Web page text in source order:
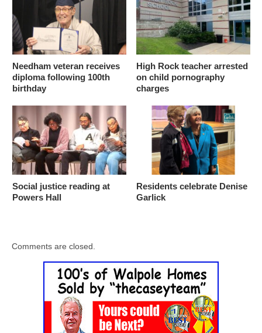
Needham veteran receives
diploma following 100th
birthday
High Rock teacher arrested
on child pornography
charges
Social justice reading at
Powers Hall
Residents celebrate Denise
Garlick
Comments are closed.